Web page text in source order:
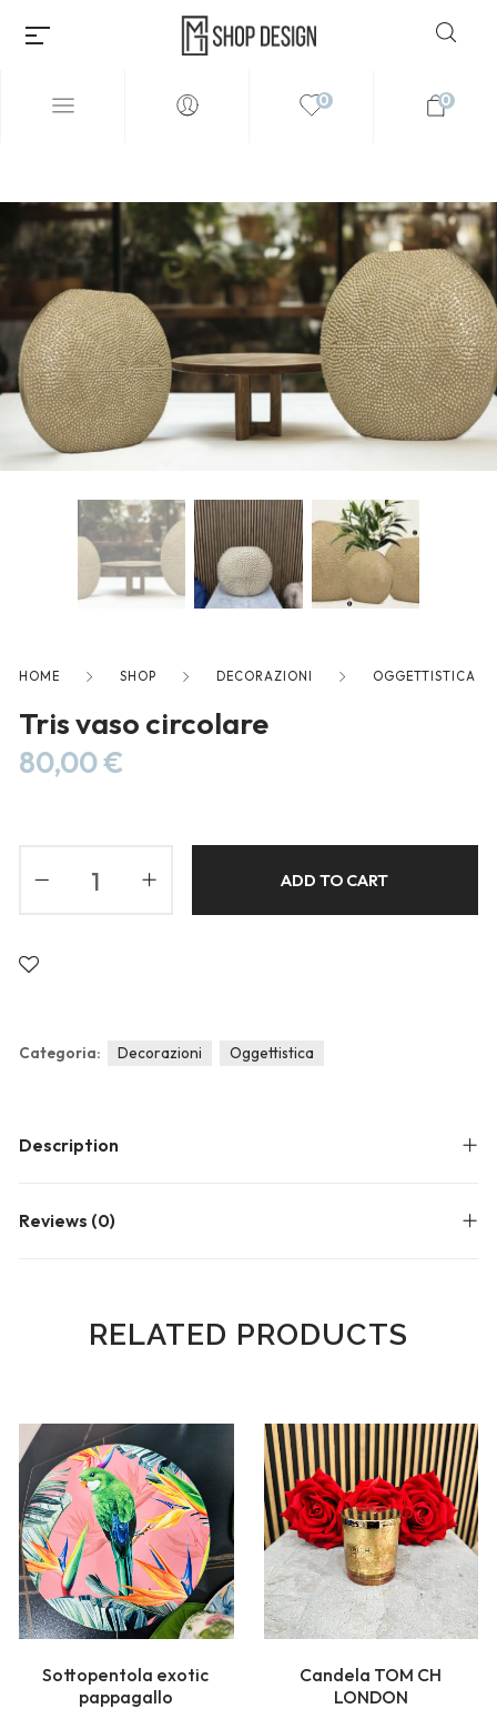
Millions of people around the
world visit Envato to buy and
sell creative assets, use smart
creative skills or even hire
freelancers. With an industry-
leading marketplace paired
with an unlimited subscription
service, Envato helps creatives
0 0
HOME SHOP DECORAZIONI OGGETTISTICA
Tris vaso circolare
80,00€
ADD TO CART
Description
Reviews (0)
Categoria: Decorazioni Oggettistica
RELATED PRODUCTS
Sottopentola exotic
pappagallo
Candela TOM CH
LONDON